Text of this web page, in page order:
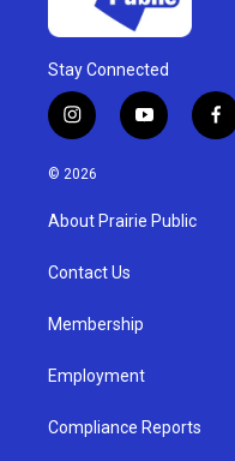
Stay Connected
i
n
s
g
a
y
o
u
b
f
a
© 2026
About Prairie Public
Contact Us
Membership
Employment
Compliance Reports